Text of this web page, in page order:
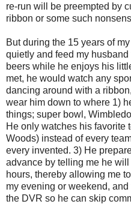
re-run will be preempted by
ribbon or some such
But during the 15 years of
quietly and feed my
beers while he enjoys his
met, he would watch any
dancing around with a
wear him down to where 1)
things; super bowl,
He only watches his favorite
Woods) instead of every
every invented. 3) He
advance by telling me he
hours, thereby allowing me
my evening or weekend,
the DVR so he can skip